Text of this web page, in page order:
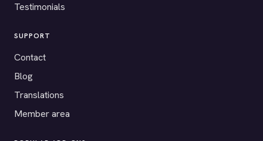
Testimonials
SUPPORT
Contact
Blog
Translations
Member area